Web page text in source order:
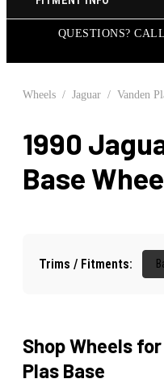
QUESTIONS?
Wheels / Jaguar / Vanden
1990
Base
Trims / Fitments:
Shop Wheels for
Plas Base